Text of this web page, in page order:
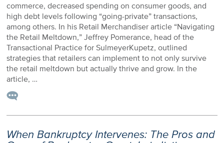
commerce, decreased spending on consumer goods, and
high debt levels following “going-private” transactions,
among others. In his Retail Merchandiser article “Navigating
the Retail Meltdown,” Jeffrey Pomerance, head of the
Transactional Practice for SulmeyerKupetz, outlined
strategies that retailers can implement to not only survive
the retail meltdown but actually thrive and grow. In the
article, …
When Bankruptcy Intervenes: The Pros and